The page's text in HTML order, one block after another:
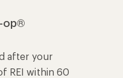
op®
after your
REI within 60